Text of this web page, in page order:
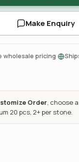
Make Enquiry
wholesale pricing
Order, choose
20 pcs, 2+ per stone.